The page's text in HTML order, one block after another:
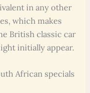
in any other
which makes
British classic car
initially appear.
African specials